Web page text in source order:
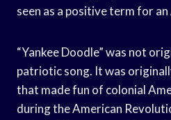
seen as a positive term for
“Yankee Doodle” was not
patriotic song. It was
that made fun of colonial
during the American